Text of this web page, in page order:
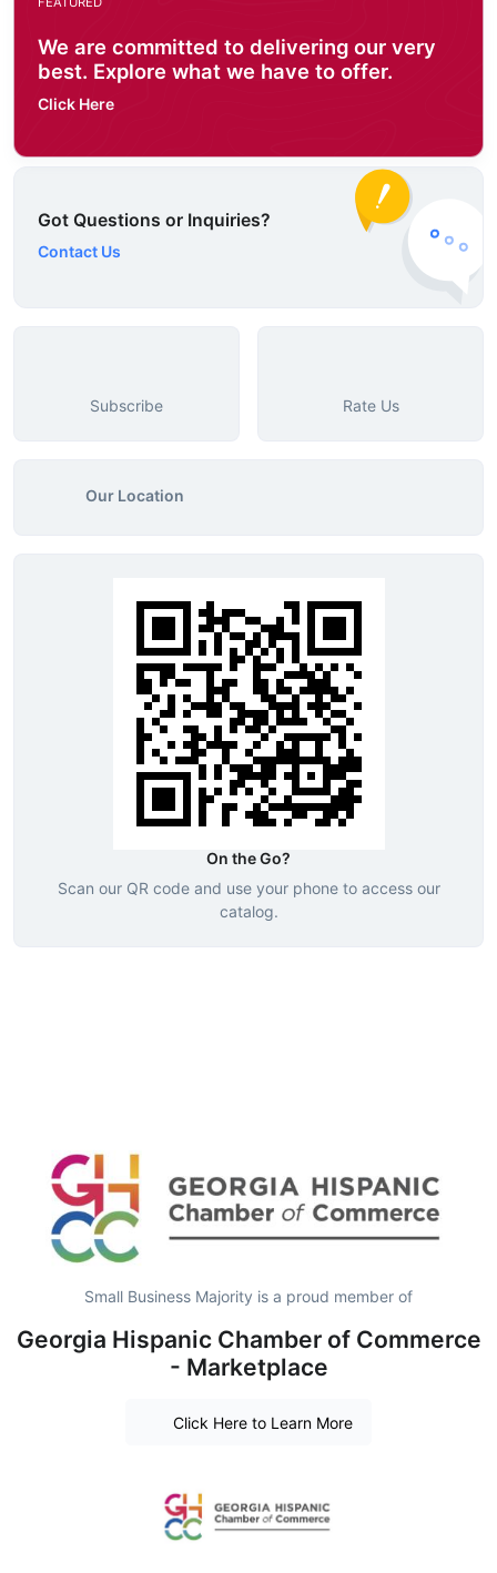
We are committed to delivering our very
best. Explore what we have to offer.
Click Here
Got Questions or Inquiries?
Contact Us
Subscribe Rate Us
Our Location
On the Go?
Scan our QR code and use your phone to access our
catalog.
Small Business Majority is a proud member of
Georgia Hispanic Chamber of Commerce
- Marketplace
Click Here to Learn More